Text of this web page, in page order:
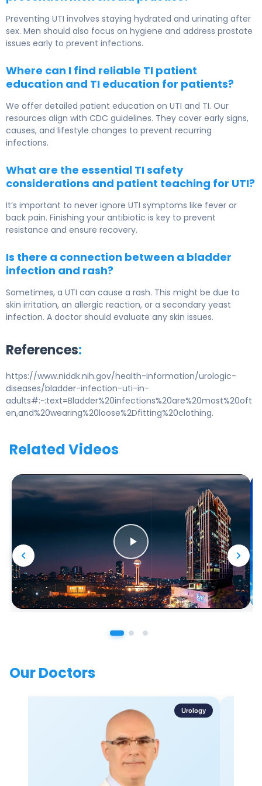
Preventing UTI involves staying hydrated and urinating after
sex. Men should also focus on hygiene and address prostate
issues early to prevent infections.
Where can I find reliable TI patient
education and TI education for patients?
We offer detailed patient education on UTI and TI. Our
resources align with CDC guidelines. They cover early signs,
causes, and lifestyle changes to prevent recurring
infections.
What are the essential TI safety
considerations and patient teaching for UTI?
It’s important to never ignore UTI symptoms like fever or
back pain. Finishing your antibiotic is key to prevent
resistance and ensure recovery.
Is there a connection between a bladder
infection and rash?
Sometimes, a UTI can cause a rash. This might be due to
skin irritation, an allergic reaction, or a secondary yeast
infection. A doctor should evaluate any skin issues.
References:
https://www.niddk.nih.gov/health-information/urologic-
diseases/bladder-infection-uti-in-
adults#:~:text=Bladder%20infections%20are%20most%20oft
en,and%20wearing%20loose%2Dfitting%20clothing.
Related Videos
Our Doctors
Urology